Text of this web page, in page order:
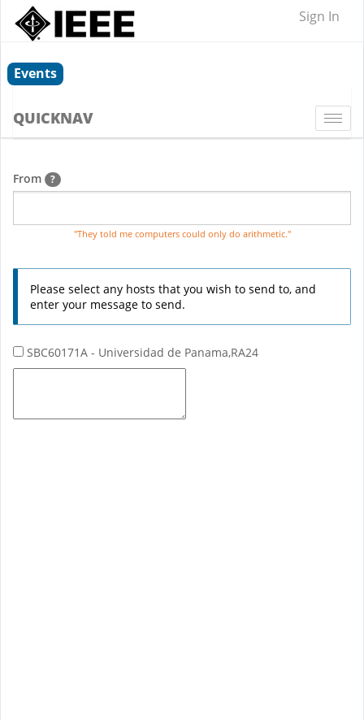
Sign In
Events
QUICKNAV
From ?
"They told me computers could only do arithmetic."
Please select any hosts that you wish to send to, and
enter your message to send.
SBC60171A - Universidad de Panama,RA24